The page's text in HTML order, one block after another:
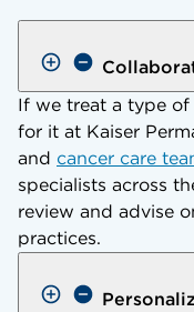
If we treat a type of
for it at Kaiser
and cancer care
specialists across
review and advise
practices.